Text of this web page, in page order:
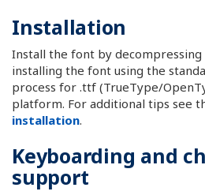
Installation
Install the font by decompressing
installing the font using the
process for .ttf (TrueType/
platform. For additional tips see
installation.
Keyboarding and
support